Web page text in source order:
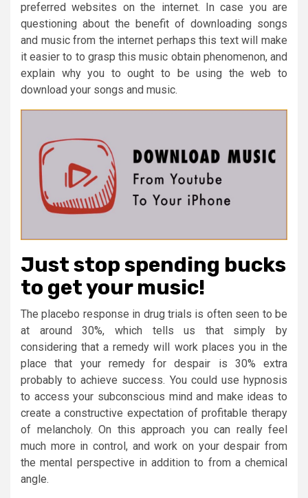
preferred websites on the internet. In case you are
questioning about the benefit of downloading songs
and music from the internet perhaps this text will make
it easier to to grasp this music obtain phenomenon, and
explain why you to ought to be using the web to
download your songs and music.
Just stop spending bucks
to get your music!
The placebo response in drug trials is often seen to be
at around 30%, which tells us that simply by
considering that a remedy will work places you in the
place that your remedy for despair is 30% extra
probably to achieve success. You could use hypnosis
to access your subconscious mind and make ideas to
create a constructive expectation of profitable therapy
of melancholy. On this approach you can really feel
much more in control, and work on your despair from
the mental perspective in addition to from a chemical
angle.